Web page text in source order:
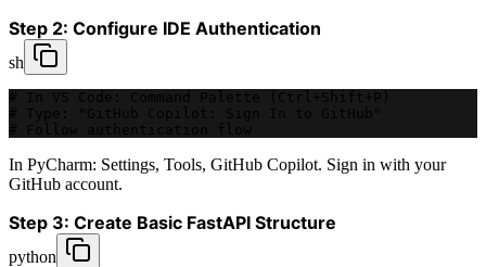
Step 2: Configure IDE Authentication
sh
In PyCharm: Settings, Tools, GitHub Copilot. Sign in with your
GitHub account.
Step 3: Create Basic FastAPI Structure
python